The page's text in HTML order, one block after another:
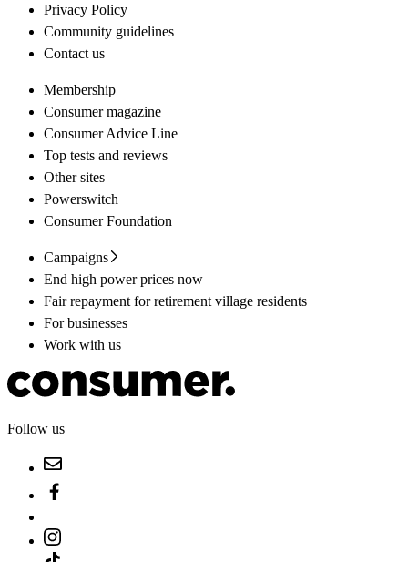
Privacy Policy
Community guidelines
Contact us
Membership
Consumer magazine
Consumer Advice Line
Top tests and reviews
Other sites
Powerswitch
Consumer Foundation
Campaigns
End high power prices now
Fair repayment for retirement village residents
For businesses
Work with us
Follow us